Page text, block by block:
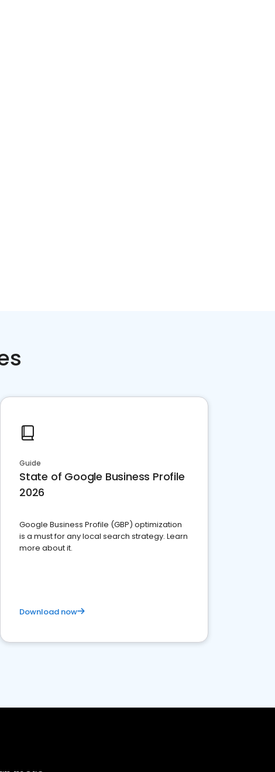
Guide
State of Google Business Profile
2026
Google Business Profile (GBP) optimization
is a must for any local search strategy. Learn
more about it.
Download now